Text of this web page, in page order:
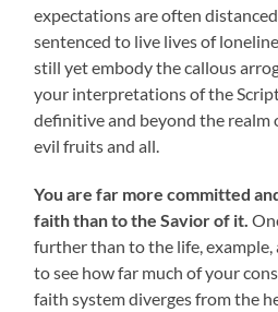
expectations are often
sentenced to live lives of
still yet embody the callous
your interpretations of the
definitive and beyond the
evil fruits and all.
You are far more committed
faith than to the Savior of it.
further than to the life, example,
to see how far much of your
faith system diverges from the